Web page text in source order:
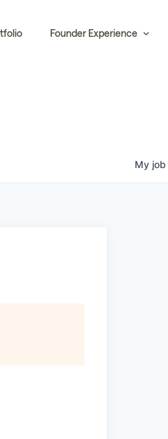
Founder Experience
My job